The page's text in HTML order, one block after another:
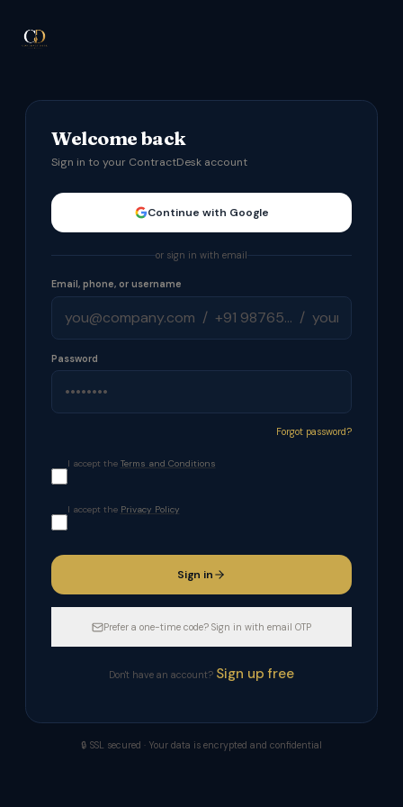
Welcome back
Sign in to your ContractDesk account
Continue with Google
or sign in with email
Email, phone, or username
Password
Forgot password?
I accept the Terms and Conditions
I accept the Privacy Policy
Sign in
Prefer a one-time code? Sign in with email OTP
Don't have an account? Sign up free
🔒 SSL secured · Your data is encrypted and confidential